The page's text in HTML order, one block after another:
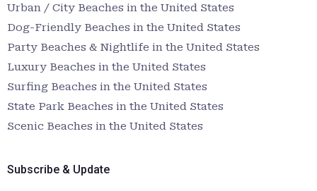
Urban / City Beaches in the United States
Dog-Friendly Beaches in the United States
Party Beaches & Nightlife in the United States
Luxury Beaches in the United States
Surfing Beaches in the United States
State Park Beaches in the United States
Scenic Beaches in the United States
Subscribe & Update